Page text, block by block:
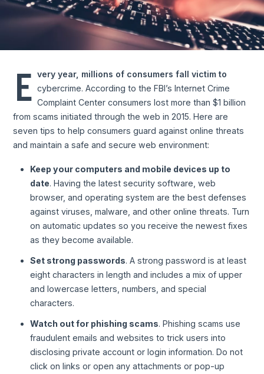
E very year, millions of consumers fall victim to
cybercrime. According to the FBI’s Internet Crime
Complaint Center consumers lost more than $1 billion
from scams initiated through the web in 2015. Here are
seven tips to help consumers guard against online threats
and maintain a safe and secure web environment:
Keep your computers and mobile devices up to
date. Having the latest security software, web
browser, and operating system are the best defenses
against viruses, malware, and other online threats. Turn
on automatic updates so you receive the newest fixes
as they become available.
Set strong passwords. A strong password is at least
eight characters in length and includes a mix of upper
and lowercase letters, numbers, and special
characters.
Watch out for phishing scams. Phishing scams use
fraudulent emails and websites to trick users into
disclosing private account or login information. Do not
click on links or open any attachments or pop-up